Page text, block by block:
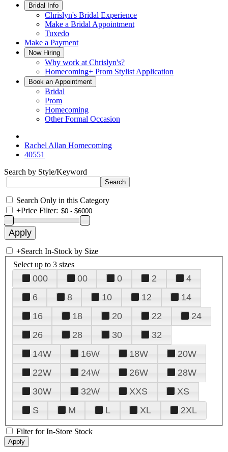
Bridal Info
Chrislyn's Bridal Experience
Make a Bridal Appointment
Tuxedo
Make a Payment
Now Hiring
Why work at Chrislyn's?
Homecoming+ Prom Stylist Application
Book an Appointment
Bridal
Prom
Homecoming
Other Formal Occasion
Rachel Allan Homecoming
40551
Search by Style/Keyword
Search Only in this Category
+Price Filter:
+Search In-Stock by Size
Select up to 3 sizes
000 00 0 2
4
6
8 10 12
14
16
18 20 22
24
26
28 30
32
14W
16W 18W
20W
22W
24W 26W
28W
30W
32W XXS
XS
S
M L XL 2XL
Filter for In-Store Stock